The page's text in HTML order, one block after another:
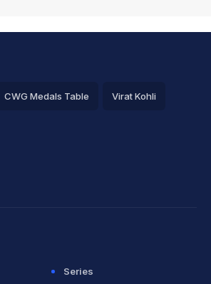
CWG Medals Table Virat Kohli
Series